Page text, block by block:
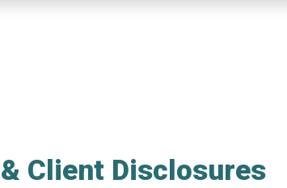
Client Disclosures